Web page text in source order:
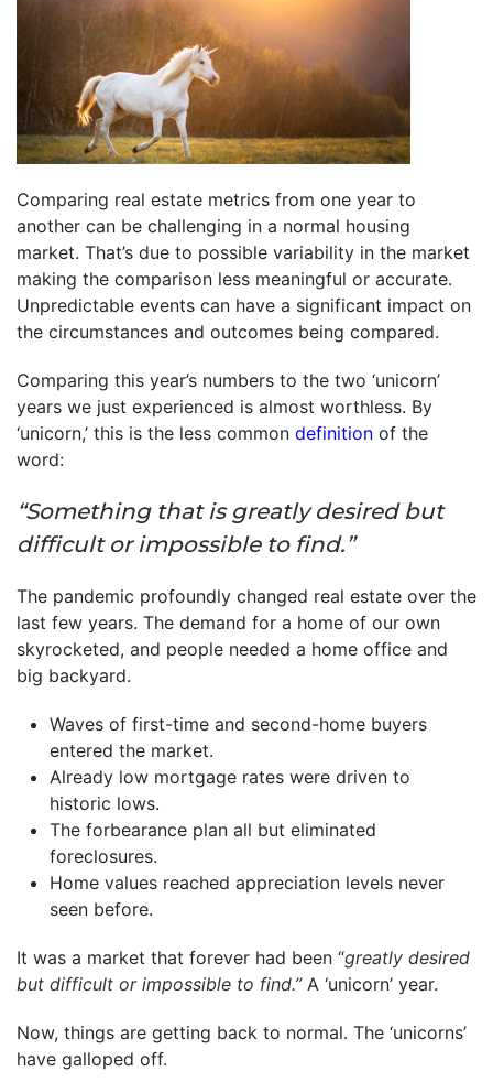
Comparing real estate metrics from one year to
another can be challenging in a normal housing
market. That’s due to possible variability in the market
making the comparison less meaningful or accurate.
Unpredictable events can have a significant impact on
the circumstances and outcomes being compared.
Comparing this year’s numbers to the two ‘unicorn’
years we just experienced is almost worthless. By
‘unicorn,’ this is the less common definition of the
word:
“Something that is greatly desired but
difficult or impossible to find.”
The pandemic profoundly changed real estate over the
last few years. The demand for a home of our own
skyrocketed, and people needed a home office and
big backyard.
Waves of first-time and second-home buyers
entered the market.
Already low mortgage rates were driven to
historic lows.
The forbearance plan all but eliminated
foreclosures.
Home values reached appreciation levels never
seen before.
It was a market that forever had been “greatly desired
but difficult or impossible to find.” A ‘unicorn’ year.
Now, things are getting back to normal. The ‘unicorns’
have galloped off.